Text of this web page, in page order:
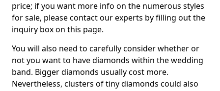
price; if you want more info on the numerous styles
for sale, please contact our experts by filling out the
inquiry box on this page.
You will also need to carefully consider whether or
not you want to have diamonds within the wedding
band. Bigger diamonds usually cost more.
Nevertheless, clusters of tiny diamonds could also